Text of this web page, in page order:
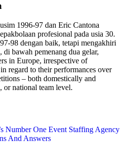
1996-97 dan Eric Cantona
profesional pada usia 30.
98 dengan baik, tetapi mengakhiri
di bawah pemenang dua gelar,
in Europe, irrespective of
regard to their performances over
– both domestically and
or national team level.
Number One Event Staffing Agency
And Answers